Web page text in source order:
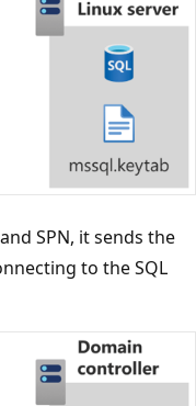
SPN, it sends the
to the SQL